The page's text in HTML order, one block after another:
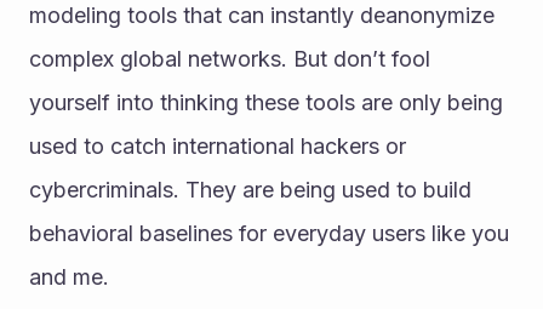
modeling tools that can instantly deanonymize
complex global networks. But don’t fool
yourself into thinking these tools are only being
used to catch international hackers or
cybercriminals. They are being used to build
behavioral baselines for everyday users like you
and me.